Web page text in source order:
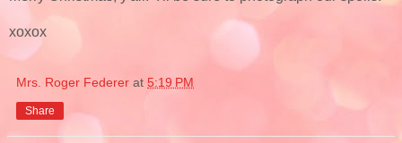
xoxox
Mrs. Roger Federer at 5:19 PM
Share